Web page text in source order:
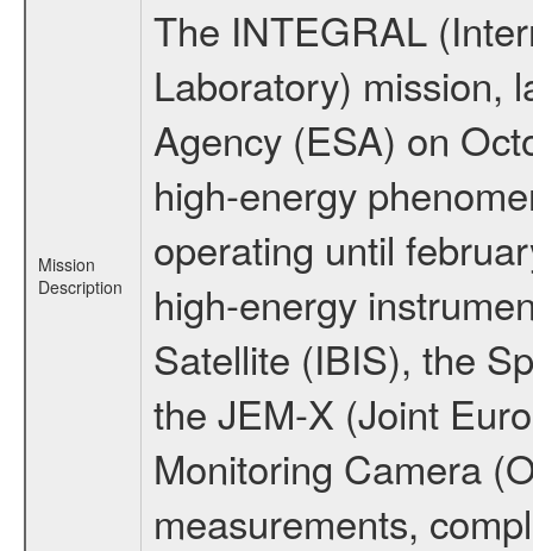
Mission
Description
The INTEGRAL
Laboratory) mission,
Agency (ESA) on
high-energy
operating until
high-energy
Satellite (IBIS), the
the JEM-X (Joint
Monitoring Camera
measurements,